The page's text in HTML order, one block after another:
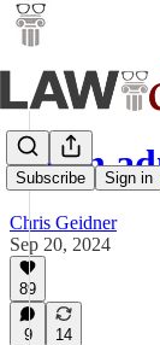
Subscribe Sign in
Biden
Chris Geidner
Sep 20, 2024
89
9 14